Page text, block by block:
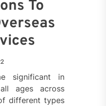
To
significant in
ages across
different types